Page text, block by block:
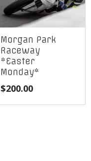
Morgan Park
Raceway
*Easter
Monday*
$200.00